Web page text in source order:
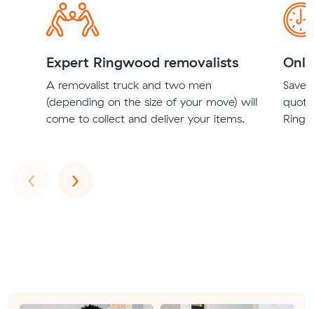
Expert Ringwood removalists
A removalist truck and two men
(depending on the size of your move) will
come to collect and deliver your items.
Save
‹Previous
›Next